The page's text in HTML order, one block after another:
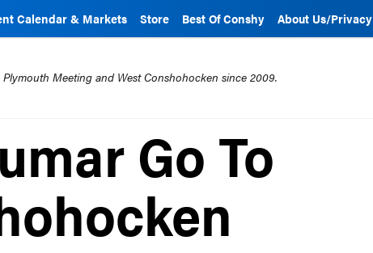
Calendar & Markets Store Best Of Conshy About Us/Privacy
Meeting and West Conshohocken since 2009.
Go To